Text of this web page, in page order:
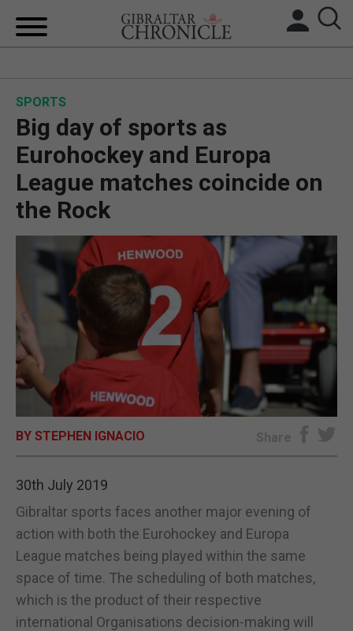
BREXIT
UK/SPAIN NEWS
SPORTS
OPINION & ANALYSIS
SUBSCRIBE
E-EDITION
SPORTS
Big day of sports as
Eurohockey and Europa
League matches coincide on
the Rock
BY STEPHEN IGNACIO Share
30th July 2019
Gibraltar sports faces another major evening of
action with both the Eurohockey and Europa
League matches being played within the same
space of time. The scheduling of both matches,
which is the product of their respective
international Organisations decision-making will